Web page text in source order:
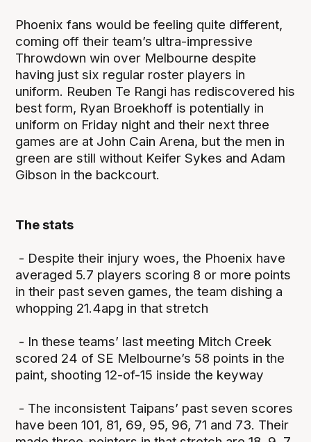
Phoenix fans would be feeling quite different,
coming off their team’s ultra-impressive
Throwdown win over Melbourne despite
having just six regular roster players in
uniform. Reuben Te Rangi has rediscovered his
best form, Ryan Broekhoff is potentially in
uniform on Friday night and their next three
games are at John Cain Arena, but the men in
green are still without Keifer Sykes and Adam
Gibson in the backcourt.
The stats
- Despite their injury woes, the Phoenix have
averaged 5.7 players scoring 8 or more points
in their past seven games, the team dishing a
whopping 21.4apg in that stretch
- In these teams’ last meeting Mitch Creek
scored 24 of SE Melbourne’s 58 points in the
paint, shooting 12-of-15 inside the keyway
- The inconsistent Taipans’ past seven scores
have been 101, 81, 69, 95, 96, 71 and 73. Their